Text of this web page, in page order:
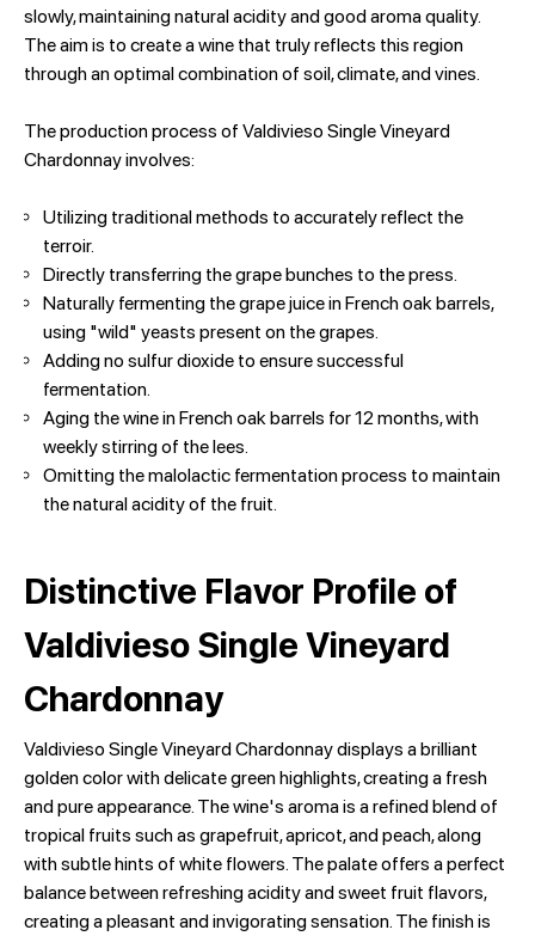
slowly, maintaining natural acidity and good aroma quality.
The aim is to create a wine that truly reflects this region
through an optimal combination of soil, climate, and vines.
The production process of Valdivieso Single Vineyard
Chardonnay involves:
Utilizing traditional methods to accurately reflect the
terroir.
Directly transferring the grape bunches to the press.
Naturally fermenting the grape juice in French oak barrels,
using "wild" yeasts present on the grapes.
Adding no sulfur dioxide to ensure successful
fermentation.
Aging the wine in French oak barrels for 12 months, with
weekly stirring of the lees.
Omitting the malolactic fermentation process to maintain
the natural acidity of the fruit.
Distinctive Flavor Profile of
Valdivieso Single Vineyard
Chardonnay
Valdivieso Single Vineyard Chardonnay displays a brilliant
golden color with delicate green highlights, creating a fresh
and pure appearance. The wine's aroma is a refined blend of
tropical fruits such as grapefruit, apricot, and peach, along
with subtle hints of white flowers. The palate offers a perfect
balance between refreshing acidity and sweet fruit flavors,
creating a pleasant and invigorating sensation. The finish is